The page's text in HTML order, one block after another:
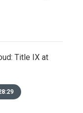
Title IX at